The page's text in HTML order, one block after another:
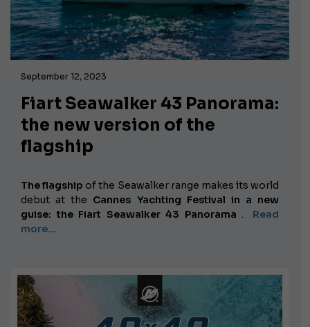
September 12, 2023
Fiart Seawalker 43 Panorama:
the new version of the
flagship
The flagship of the Seawalker range makes its world
debut at the Cannes Yachting Festival in a new
guise: the Fiart Seawalker 43 Panorama .
Read
more...